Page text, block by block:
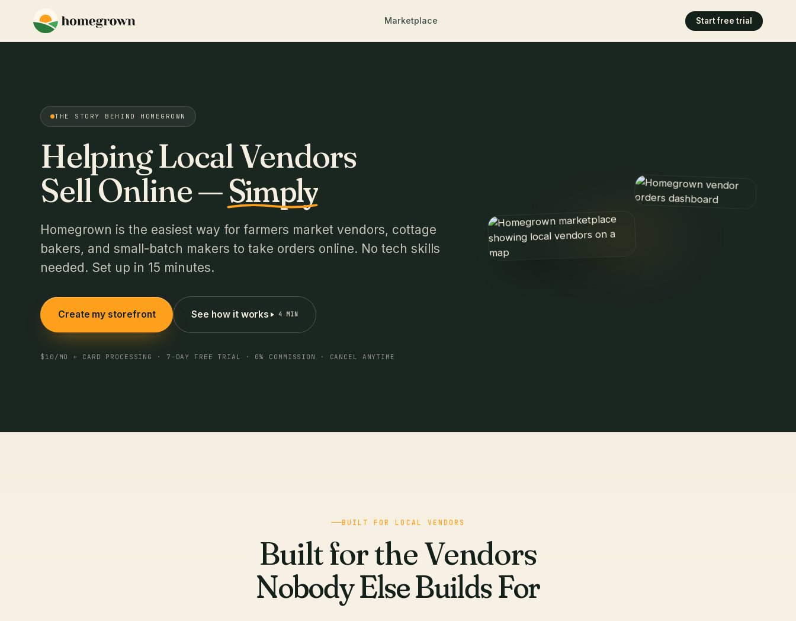
Marketplace Start free trial
THE STORY BEHIND HOMEGROWN
Helping Local Vendors
Sell Online —Simply
Homegrown is the easiest way for farmers market vendors, cottage
bakers, and small-batch makers to take orders online. No tech skills
needed. Set up in 15 minutes.
Create my storefront See how it works 4 MIN
$10/MO + CARD PROCESSING · 7-DAY FREE TRIAL · 0% COMMISSION · CANCEL ANYTIME
BUILT FOR LOCAL VENDORS
Built for the Vendors
Nobody Else Builds For